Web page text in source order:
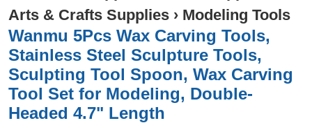
Arts & Crafts Supplies › Modeling Tools
Wanmu 5Pcs Wax Carving Tools,
Stainless Steel Sculpture Tools,
Sculpting Tool Spoon, Wax Carving
Tool Set for Modeling, Double-
Headed 4.7" Length